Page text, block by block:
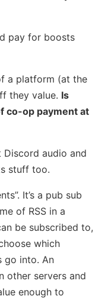
pay for boosts
a platform (at the
they value. Is
co-op payment at
Discord audio and
stuff too.
It’s a pub sub
of RSS in a
be subscribed to,
which
go into. An
other servers and
enough to